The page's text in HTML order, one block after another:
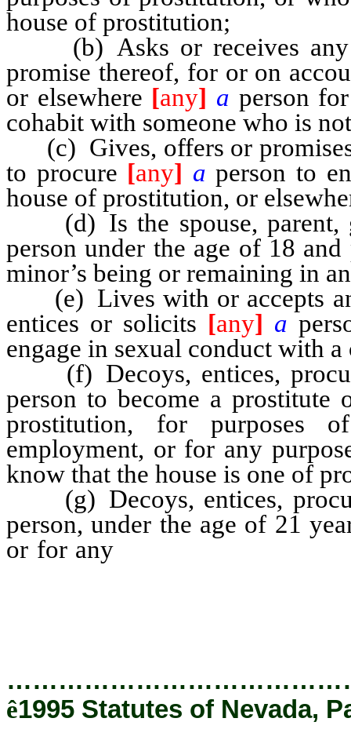
house of prostitution;
(b) Asks or receives any
promise thereof, for or on
or elsewhere [any] a person
cohabit with someone who is
(c) Gives, offers or promises
to procure [any] aperson to
house of prostitution, or
(d) Is the spouse, parent,
person under the age of 18
minor’s being or remaining in
(e) Lives with or accepts
entices or solicits [any] a
engage in sexual conduct with
(f) Decoys, entices,
person to become a
prostitution, for purposes
employment, or for any
know that the house is one of
(g) Decoys, entices,
person, under the age of 21
or for any
ê1995 Statutes of Nevada,